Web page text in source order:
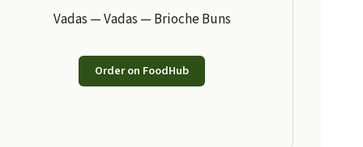
Vadas — Vadas — Brioche Buns
Order on FoodHub